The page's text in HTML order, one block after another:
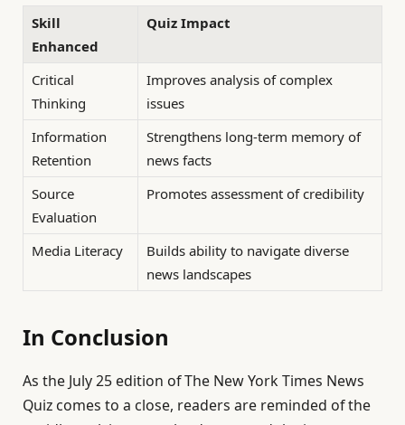
Skill
Enhanced
Quiz Impact
Critical
Thinking
Improves analysis of complex
issues
Information
Retention
Strengthens long-term memory of
news facts
Source
Evaluation
Promotes assessment of credibility
Media Literacy
Builds ability to navigate diverse
news landscapes
In Conclusion
As the July 25 edition of The New York Times News
Quiz comes to a close, readers are reminded of the